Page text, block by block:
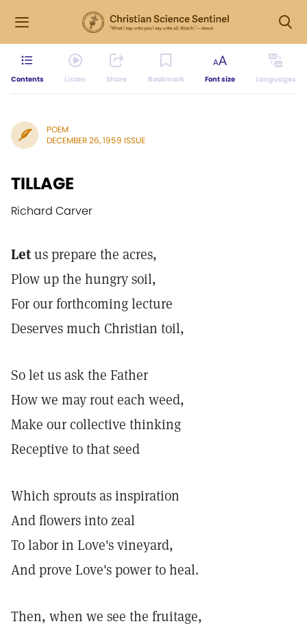
Contents Listen Share Bookmark Font size Languages
POEM
DECEMBER 26, 1959 ISSUE
TILLAGE
Richard Carver
Letus prepare the acres,
Plow up the hungry soil,
For our forthcoming lecture
Deserves much Christian toil,
So let us ask the Father
How we may rout each weed,
Make our collective thinking
Receptive to that seed
Which sprouts as inspiration
And flowers into zeal
To labor in Love's vineyard,
And prove Love's power to heal.
Then, when we see the fruitage,